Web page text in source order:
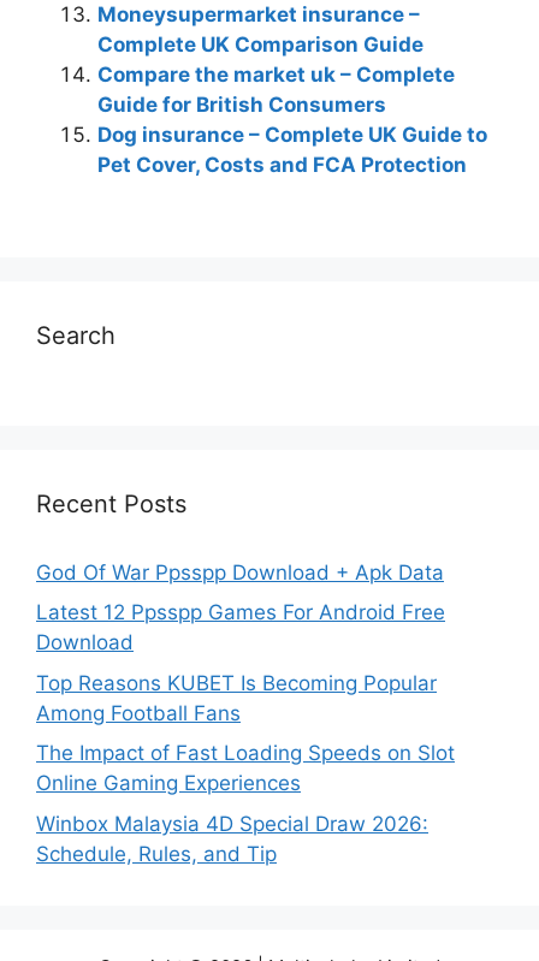
Moneysupermarket insurance –
Complete UK Comparison Guide
Compare the market uk – Complete
Guide for British Consumers
Dog insurance – Complete UK Guide to
Pet Cover, Costs and FCA Protection
Search
Recent Posts
God Of War Ppsspp Download + Apk Data
Latest 12 Ppsspp Games For Android Free
Download
Top Reasons KUBET Is Becoming Popular
Among Football Fans
The Impact of Fast Loading Speeds on Slot
Online Gaming Experiences
Winbox Malaysia 4D Special Draw 2026:
Schedule, Rules, and Tip